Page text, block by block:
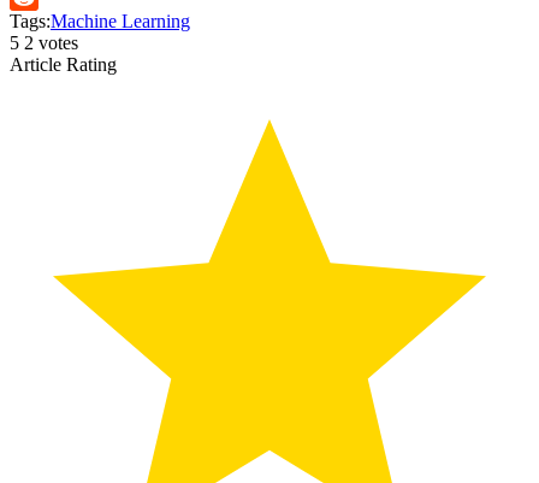
Reddit
Tags:Machine Learning
5 2 votes
Article Rating